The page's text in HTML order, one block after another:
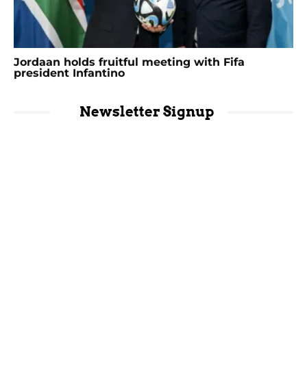
Jordaan holds fruitful meeting with Fifa
president Infantino
Newsletter Signup